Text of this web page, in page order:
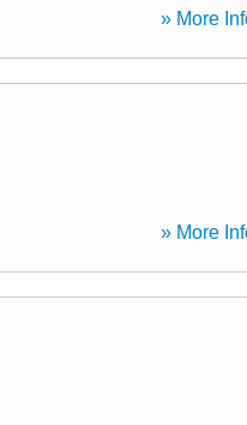
» More
» More